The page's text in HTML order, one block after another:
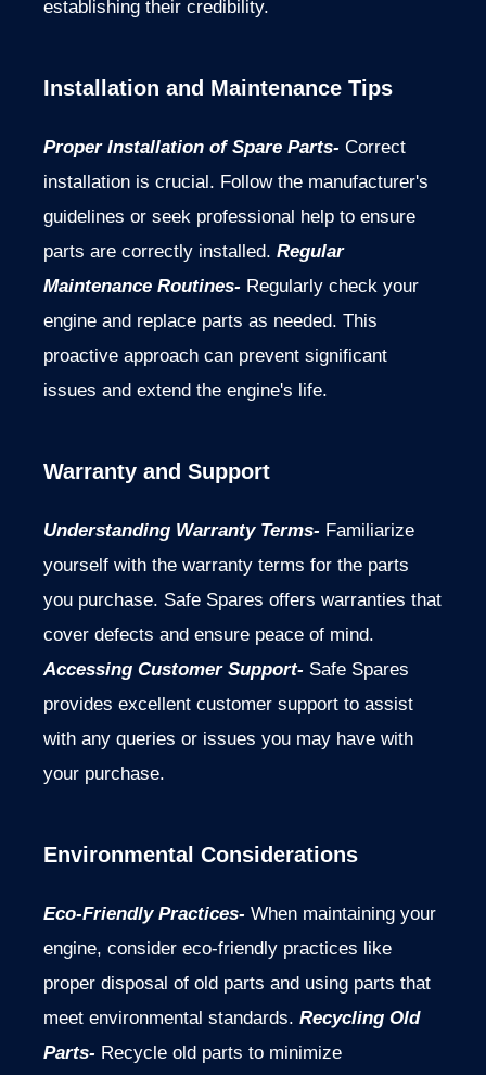
establishing their credibility.
Installation and Maintenance Tips
Proper Installation of Spare Parts- Correct
installation is crucial. Follow the manufacturer's
guidelines or seek professional help to ensure
parts are correctly installed. Regular
Maintenance Routines- Regularly check your
engine and replace parts as needed. This
proactive approach can prevent significant
issues and extend the engine's life.
Warranty and Support
Understanding Warranty Terms- Familiarize
yourself with the warranty terms for the parts
you purchase. Safe Spares offers warranties that
cover defects and ensure peace of mind.
Accessing Customer Support- Safe Spares
provides excellent customer support to assist
with any queries or issues you may have with
your purchase.
Environmental Considerations
Eco-Friendly Practices- When maintaining your
engine, consider eco-friendly practices like
proper disposal of old parts and using parts that
meet environmental standards. Recycling Old
Parts- Recycle old parts to minimize